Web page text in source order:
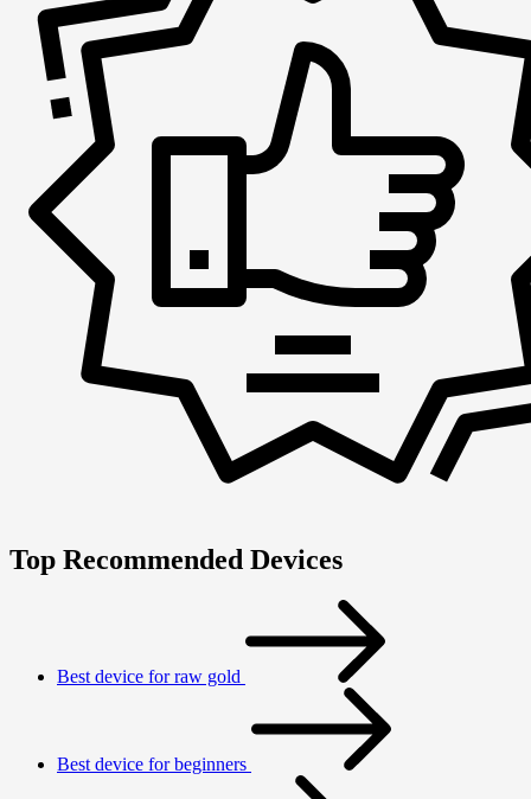
Top Recommended Devices
Best device for raw gold
Best device for beginners